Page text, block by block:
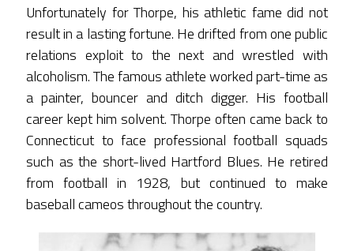
Unfortunately for Thorpe, his athletic fame did not
result in a lasting fortune. He drifted from one public
relations exploit to the next and wrestled with
alcoholism. The famous athlete worked part-time as
a painter, bouncer and ditch digger. His football
career kept him solvent. Thorpe often came back to
Connecticut to face professional football squads
such as the short-lived Hartford Blues. He retired
from football in 1928, but continued to make
baseball cameos throughout the country.